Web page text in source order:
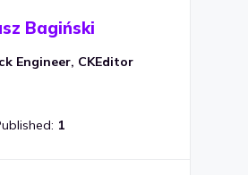
Bagiński
Engineer, CKEditor
1